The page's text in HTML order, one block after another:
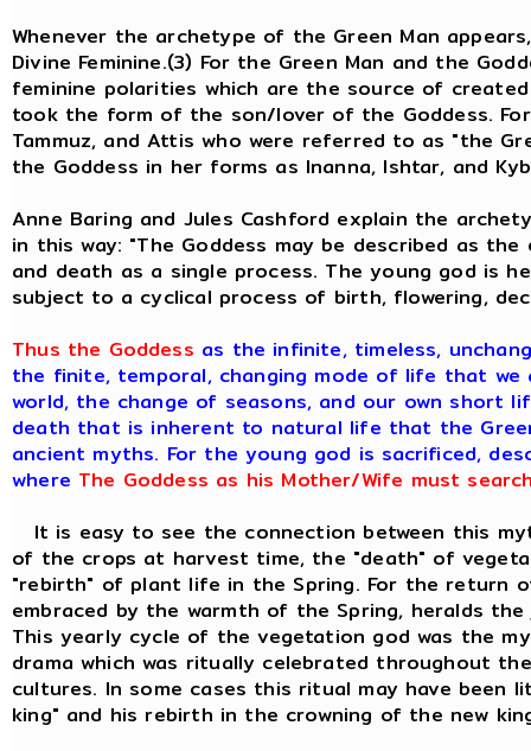
Whenever the archetype of the Green Man
Divine Feminine.(3) For the Green Man and the
feminine polarities which are the source of
took the form of the son/lover of the Goddess.
Tammuz, and Attis who were referred to as "the
the Goddess in her forms as Inanna, Ishtar, and
Anne Baring and Jules Cashford explain the
in this way: "The Goddess may be described as
and death as a single process. The young god is
subject to a cyclical process of birth, flowering,
Thus the Goddess as the infinite, timeless,
the finite, temporal, changing mode of life that
world, the change of seasons, and our own short
death that is inherent to natural life that the
ancient myths. For the young god is sacrificed,
where The Goddess as his Mother/Wife must
It is easy to see the connection between this
of the crops at harvest time, the "death" of
"rebirth" of plant life in the Spring. For the return
embraced by the warmth of the Spring, heralds
This yearly cycle of the vegetation god was the
drama which was ritually celebrated throughout
cultures. In some cases this ritual may have
king" and his rebirth in the crowning of the new